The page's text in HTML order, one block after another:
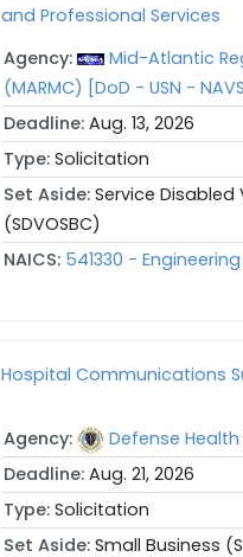
and Professional Services
Agency:
Mid-Atlantic
(MARMC) [DoD - USN -
Deadline: Aug. 13, 2026
Type: Solicitation
Set Aside: Service Disabled
(SDVOSBC)
NAICS: 541330 -
Hospital Communications
Agency:
Defense Health
Deadline: Aug. 21, 2026
Type: Solicitation
Set Aside: Small Business